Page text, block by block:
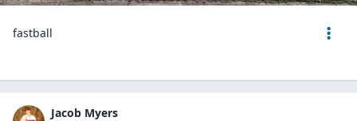
fastball
Jacob Myers